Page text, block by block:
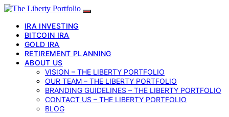
IRA INVESTING
BITCOIN IRA
GOLD IRA
RETIREMENT PLANNING
ABOUT US
VISION – THE LIBERTY PORTFOLIO
OUR TEAM – THE LIBERTY PORTFOLIO
BRANDING GUIDELINES – THE LIBERTY PORTFOLIO
CONTACT US – THE LIBERTY PORTFOLIO
BLOG